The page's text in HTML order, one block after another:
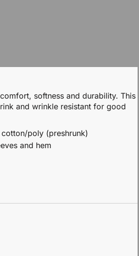
softness and durability. This
and wrinkle resistant for good
poly (preshrunk)
and hem